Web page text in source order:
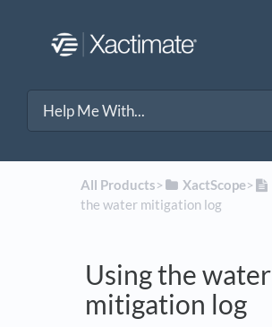
All Products​>​ ​XactScope​>​
the water mitigation log
Using the water
mitigation log